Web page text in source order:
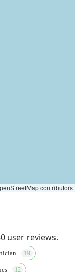
contributors
user reviews.